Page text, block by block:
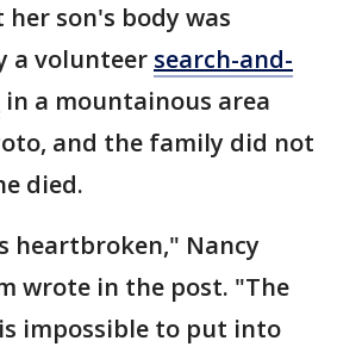
son's body was
a volunteer search-and-
in a mountainous area
and the family did not
died.
heartbroken," Nancy
wrote in the post. "The
impossible to put into